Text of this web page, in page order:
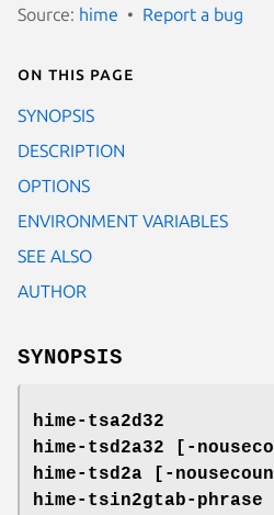
Source: hime Report a bug
On this page
SYNOPSIS
DESCRIPTION
OPTIONS
ENVIRONMENT VARIABLES
SEE ALSO
AUTHOR
SYNOPSIS
hime-tsa2d32
hime-tsd2a32
[ -
hime-tsd2a
[ -
hime-tsin2gtab-phrase